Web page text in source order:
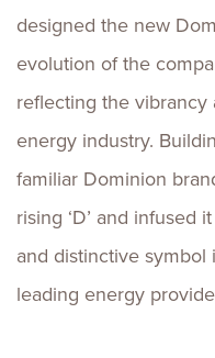
designed the new
evolution of the
reflecting the
energy industry.
familiar Dominion
rising ‘D’ and infused
and distinctive
leading energy